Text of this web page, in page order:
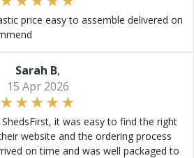
price easy to assemble delivered on
Sarah B,
15 Apr 2026
it was easy to find the right
website and the ordering process
on time and was well packaged to